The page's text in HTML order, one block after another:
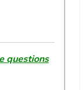
questions